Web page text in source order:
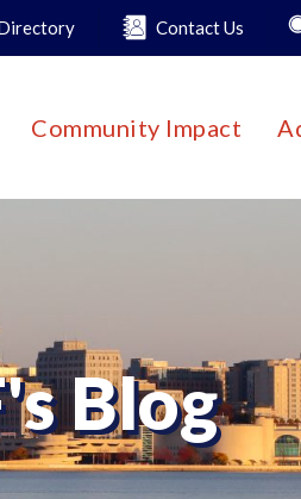
Contact Us
Community Impact
Blog